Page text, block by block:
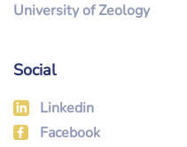
University of Zeology
Social
Linkedin
Facebook